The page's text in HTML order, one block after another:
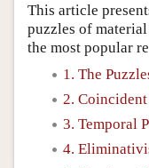
This article
puzzles of
the most popular
1. The
2.
3. Temporal
4.